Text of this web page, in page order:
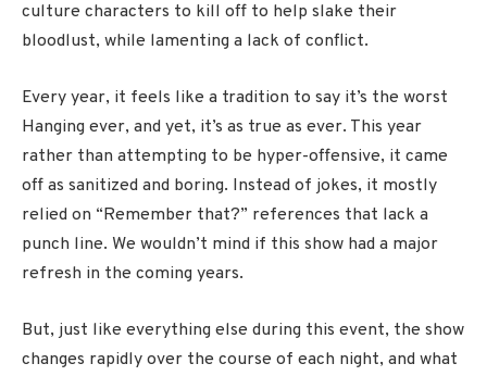
culture characters to kill off to help slake their
bloodlust, while lamenting a lack of conflict.
Every year, it feels like a tradition to say it’s the worst
Hanging ever, and yet, it’s as true as ever. This year
rather than attempting to be hyper-offensive, it came
off as sanitized and boring. Instead of jokes, it mostly
relied on “Remember that?” references that lack a
punch line. We wouldn’t mind if this show had a major
refresh in the coming years.
But, just like everything else during this event, the show
changes rapidly over the course of each night, and what